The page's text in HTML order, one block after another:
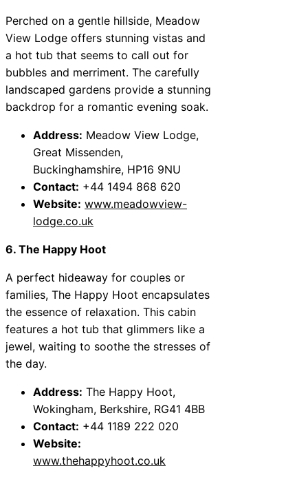
Perched on a gentle hillside, Meadow
View Lodge offers stunning vistas and
a hot tub that seems to call out for
bubbles and merriment. The carefully
landscaped gardens provide a stunning
backdrop for a romantic evening soak.
Address: Meadow View Lodge,
Great Missenden,
Buckinghamshire, HP16 9NU
Contact: +44 1494 868 620
Website: www.meadowview-
lodge.co.uk
6. The Happy Hoot
A perfect hideaway for couples or
families, The Happy Hoot encapsulates
the essence of relaxation. This cabin
features a hot tub that glimmers like a
jewel, waiting to soothe the stresses of
the day.
Address: The Happy Hoot,
Wokingham, Berkshire, RG41 4BB
Contact: +44 1189 222 020
Website:
www.thehappyhoot.co.uk